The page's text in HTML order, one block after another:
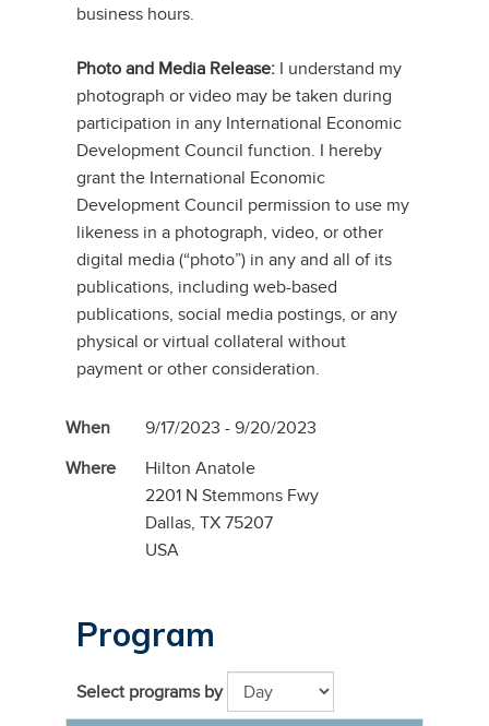
business hours.
Photo and Media Release: I understand my
photograph or video may be taken during
participation in any International Economic
Development Council function. I hereby
grant the International Economic
Development Council permission to use my
likeness in a photograph, video, or other
digital media (“photo”) in any and all of its
publications, including web-based
publications, social media postings, or any
physical or virtual collateral without
payment or other consideration.
When
9/17/2023 - 9/20/2023
Where
Hilton Anatole
2201 N Stemmons Fwy
Dallas, TX 75207
USA
Program
Select programs by